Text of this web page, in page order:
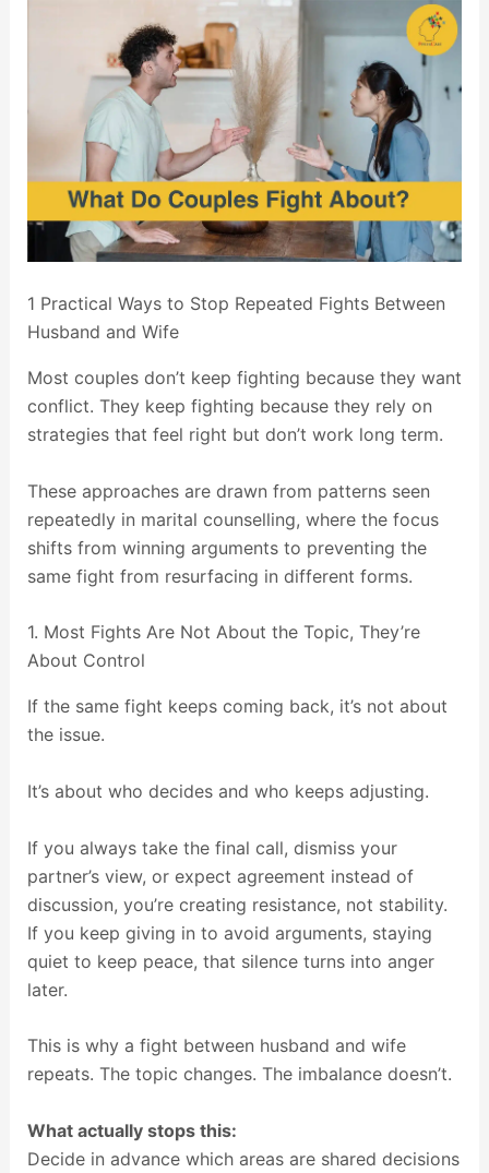
1 Practical Ways to Stop Repeated Fights Between
Husband and Wife
Most couples don’t keep fighting because they want
conflict. They keep fighting because they rely on
strategies that feel right but don’t work long term.
These approaches are drawn from patterns seen
repeatedly in marital counselling, where the focus
shifts from winning arguments to preventing the
same fight from resurfacing in different forms.
1. Most Fights Are Not About the Topic, They’re
About Control
If the same fight keeps coming back, it’s not about
the issue.
It’s about who decides and who keeps adjusting.
If you always take the final call, dismiss your
partner’s view, or expect agreement instead of
discussion, you’re creating resistance, not stability.
If you keep giving in to avoid arguments, staying
quiet to keep peace, that silence turns into anger
later.
This is why a fight between husband and wife
repeats. The topic changes. The imbalance doesn’t.
What actually stops this:
Decide in advance which areas are shared decisions